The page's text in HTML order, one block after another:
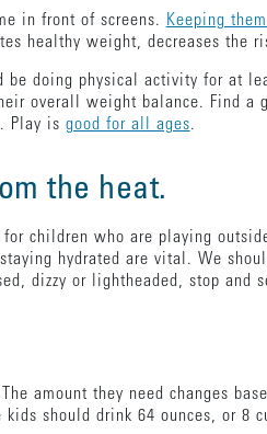
in front of screens. Keeping
healthy weight, decreases the
be doing physical activity for at
overall weight balance. Find a
Play is good for all ages.
the heat.
for children who are playing
hydrated are vital. We
dizzy or lightheaded, stop and
amount they need changes
kids should drink 64 ounces, or 8